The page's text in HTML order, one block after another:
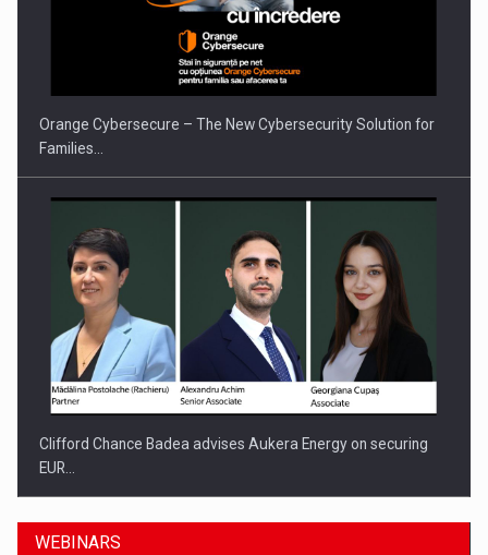
Orange Cybersecure – The New Cybersecurity Solution for
Families…
Clifford Chance Badea advises Aukera Energy on securing
EUR…
WEBINARS